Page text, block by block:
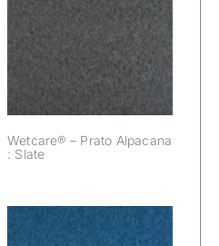
Wetcare® – Prato
Alpacana : Slate
Wetcare® – Prato Alpacana
: Slate